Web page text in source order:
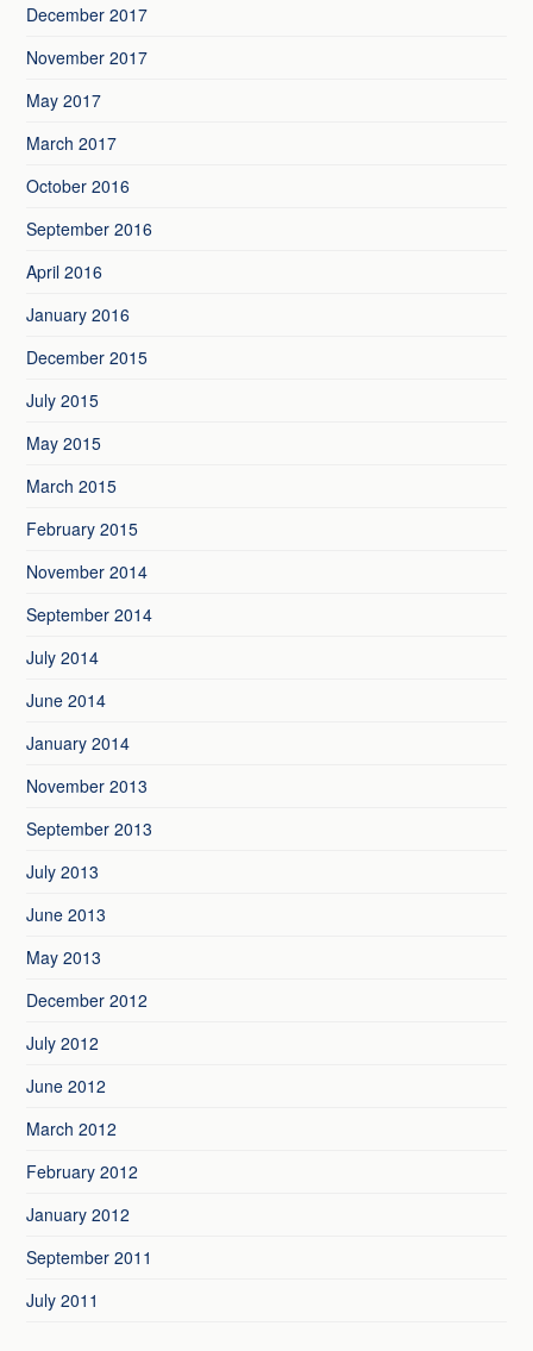
December 2017
November 2017
May 2017
March 2017
October 2016
September 2016
April 2016
January 2016
December 2015
July 2015
May 2015
March 2015
February 2015
November 2014
September 2014
July 2014
June 2014
January 2014
November 2013
September 2013
July 2013
June 2013
May 2013
December 2012
July 2012
June 2012
March 2012
February 2012
January 2012
September 2011
July 2011